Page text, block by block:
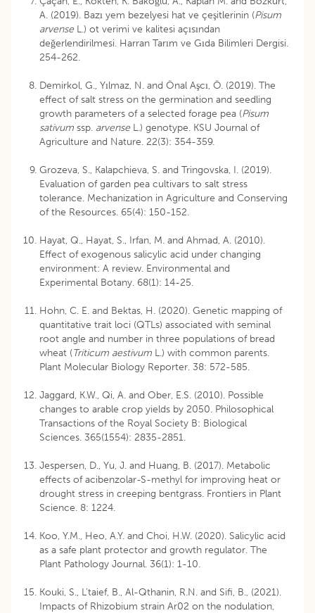
A. (2019). Bazı yem bezelyesi hat ve çeşitlerinin (Pisum
arvense L.) ot verimi ve kalitesi açısından
değerlendirilmesi. Harran Tarım ve Gıda Bilimleri Dergisi.
254-262.
Demirkol, G., Yılmaz, N. and Önal Aşcı, Ö. (2019). The
effect of salt stress on the germination and seedling
growth parameters of a selected forage pea (Pisum
sativum ssp. arvense L.) genotype. KSU Journal of
Agriculture and Nature. 22(3): 354-359.
Grozeva, S., Kalapchieva, S. and Tringovska, I. (2019).
Evaluation of garden pea cultivars to salt stress
tolerance. Mechanization in Agriculture and Conserving
of the Resources. 65(4): 150-152.
Hayat, Q., Hayat, S., Irfan, M. and Ahmad, A. (2010).
Effect of exogenous salicylic acid under changing
environment: A review. Environmental and
Experimental Botany. 68(1): 14-25.
Hohn, C. E. and Bektas, H. (2020). Genetic mapping of
quantitative trait loci (QTLs) associated with seminal
root angle and number in three populations of bread
wheat (Triticum aestivum L.) with common parents.
Plant Molecular Biology Reporter. 38: 572-585.
Jaggard, K.W., Qi, A. and Ober, E.S. (2010). Possible
changes to arable crop yields by 2050. Philosophical
Transactions of the Royal Society B: Biological
Sciences. 365(1554): 2835-2851.
Jespersen, D., Yu, J. and Huang, B. (2017). Metabolic
effects of acibenzolar-S-methyl for improving heat or
drought stress in creeping bentgrass. Frontiers in Plant
Science. 8: 1224.
Koo, Y.M., Heo, A.Y. and Choi, H.W. (2020). Salicylic acid
as a safe plant protector and growth regulator. The
Plant Pathology Journal. 36(1): 1-10.
Kouki, S., L’taief, B., Al-Qthanin, R.N. and Sifi, B., (2021).
Impacts of Rhizobium strain Ar02 on the nodulation,